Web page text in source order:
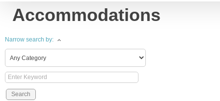
Accommodations
Narrow search by: